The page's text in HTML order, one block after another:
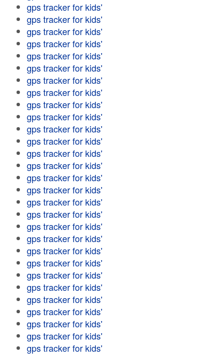
gps tracker for kids'
gps tracker for kids'
gps tracker for kids'
gps tracker for kids'
gps tracker for kids'
gps tracker for kids'
gps tracker for kids'
gps tracker for kids'
gps tracker for kids'
gps tracker for kids'
gps tracker for kids'
gps tracker for kids'
gps tracker for kids'
gps tracker for kids'
gps tracker for kids'
gps tracker for kids'
gps tracker for kids'
gps tracker for kids'
gps tracker for kids'
gps tracker for kids'
gps tracker for kids'
gps tracker for kids'
gps tracker for kids'
gps tracker for kids'
gps tracker for kids'
gps tracker for kids'
gps tracker for kids'
gps tracker for kids'
gps tracker for kids'